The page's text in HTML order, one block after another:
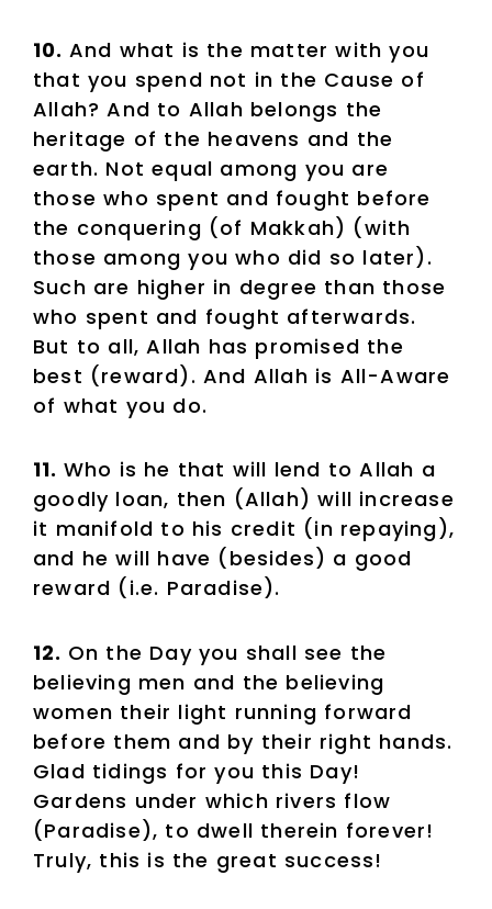
10. And what is the matter with you
that you spend not in the Cause of
Allah? And to Allah belongs the
heritage of the heavens and the
earth. Not equal among you are
those who spent and fought before
the conquering (of Makkah) (with
those among you who did so later).
Such are higher in degree than those
who spent and fought afterwards.
But to all, Allah has promised the
best (reward). And Allah is All-Aware
of what you do.
11. Who is he that will lend to Allah a
goodly loan, then (Allah) will increase
it manifold to his credit (in repaying),
and he will have (besides) a good
reward (i.e. Paradise).
12. On the Day you shall see the
believing men and the believing
women their light running forward
before them and by their right hands.
Glad tidings for you this Day!
Gardens under which rivers flow
(Paradise), to dwell therein forever!
Truly, this is the great success!